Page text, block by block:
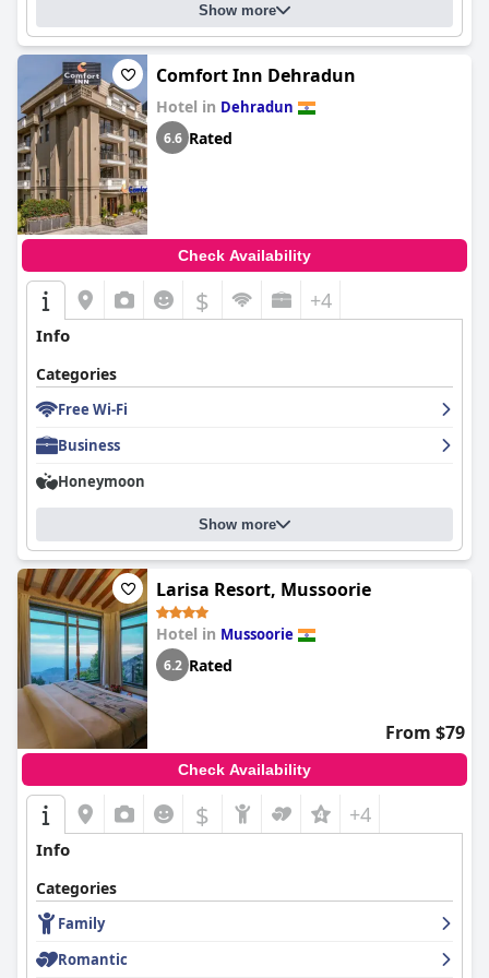
Show more
Comfort Inn Dehradun
Hotel in Dehradun
6.6 Rated
Check Availability
$ +4
Info
Categories
Free Wi-Fi
Business
Honeymoon
Show more
Larisa Resort, Mussoorie
Hotel in Mussoorie
6.2 Rated
From $79
Check Availability
$ +4
Info
Categories
Family
Romantic